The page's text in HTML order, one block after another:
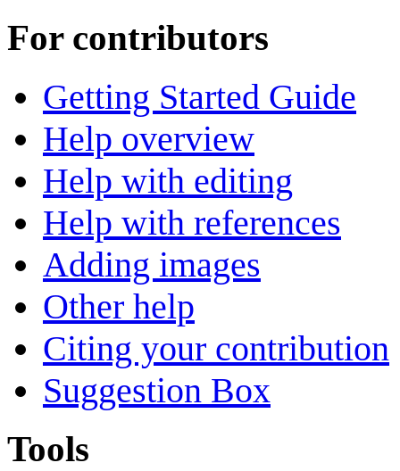
For contributors
Getting Started Guide
Help overview
Help with editing
Help with references
Adding images
Other help
Citing your contribution
Suggestion Box
Tools